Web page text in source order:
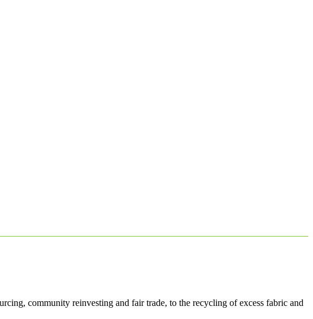
community reinvesting and fair trade, to the recycling of excess fabric and